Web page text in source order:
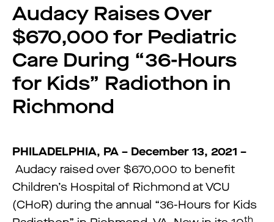
Audacy Raises Over
$670,000 for Pediatric
Care During “36-Hours
for Kids” Radiothon in
Richmond
PHILADELPHIA, PA – December 13, 2021 –
Audacy raised over $670,000 to benefit
Children’s Hospital of Richmond at VCU
(CHoR) during the annual “36-Hours for Kids
th